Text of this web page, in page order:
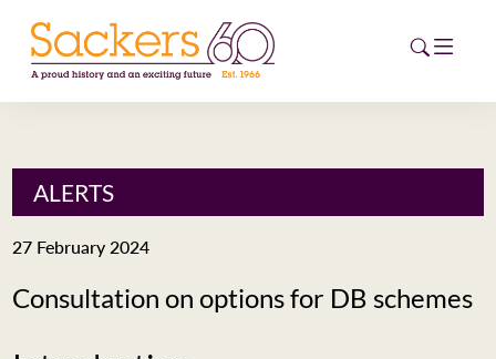
HOME
ALERTS
27 February 2024
Consultation on options for DB schemes